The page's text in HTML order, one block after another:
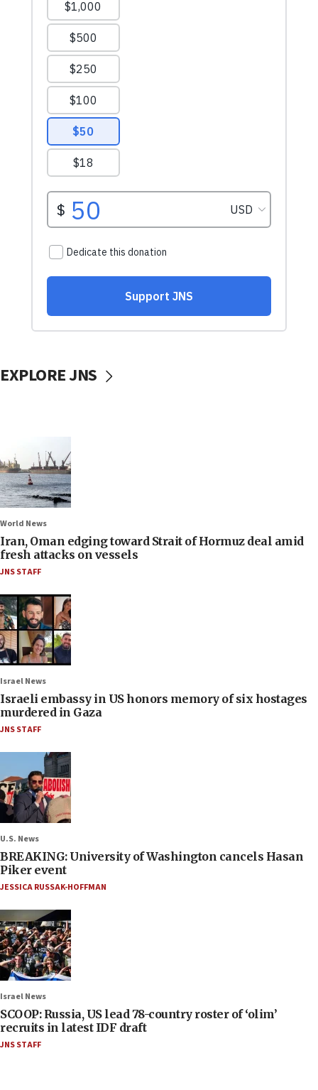
EXPLORE JNS
World News
Iran, Oman edging toward Strait of Hormuz deal amid
fresh attacks on vessels
JNS STAFF
Israel News
Israeli embassy in US honors memory of six hostages
murdered in Gaza
JNS STAFF
U.S. News
BREAKING: University of Washington cancels Hasan
Piker event
JESSICA RUSSAK-HOFFMAN
Israel News
SCOOP: Russia, US lead 78-country roster of ‘olim’
recruits in latest IDF draft
JNS STAFF